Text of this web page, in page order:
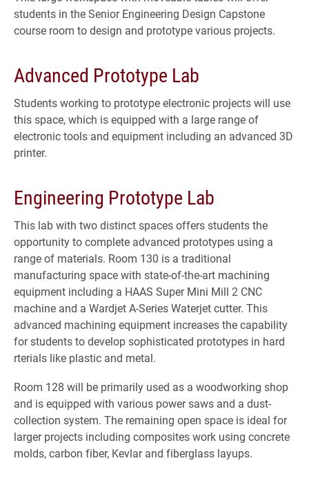
students in the Senior Engineering Design Capstone
course room to design and prototype various projects.
Advanced Prototype Lab
Students working to prototype electronic projects will use
this space, which is equipped with a large range of
electronic tools and equipment including an advanced 3D
printer.
Engineering Prototype Lab
This lab with two distinct spaces offers students the
opportunity to complete advanced prototypes using a
range of materials. Room 130 is a traditional
manufacturing space with state-of-the-art machining
equipment including a HAAS Super Mini Mill 2 CNC
machine and a Wardjet A-Series Waterjet cutter. This
advanced machining equipment increases the capability
for students to develop sophisticated prototypes in hard
rterials like plastic and metal.
Room 128 will be primarily used as a woodworking shop
and is equipped with various power saws and a dust-
collection system. The remaining open space is ideal for
larger projects including composites work using concrete
molds, carbon fiber, Kevlar and fiberglass layups.